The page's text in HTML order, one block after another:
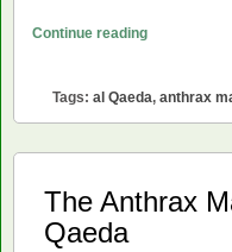
Continue readingThe
Can’t
al
Qaeda
Tags: al Qaeda, anthrax
The Anthrax
Qaeda